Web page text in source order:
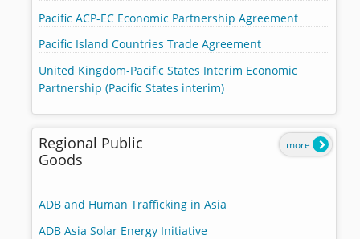
Pacific ACP-EC Economic Partnership Agreement
Pacific Island Countries Trade Agreement
United Kingdom-Pacific States Interim Economic
Partnership (Pacific States interim)
Regional Public
Goods
ADB and Human Trafficking in Asia
ADB Asia Solar Energy Initiative
more